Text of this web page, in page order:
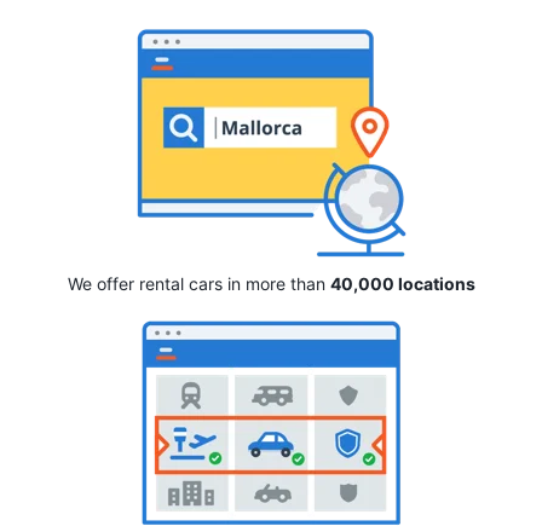
We offer rental cars in more than 40,000 locations